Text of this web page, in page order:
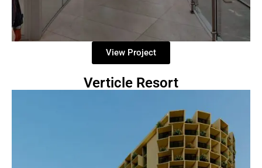
View Project
Verticle Resort